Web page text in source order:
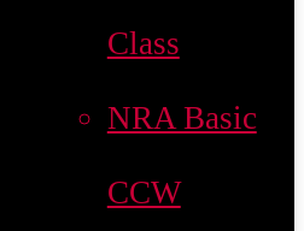
Class
NRA Basic
CCW